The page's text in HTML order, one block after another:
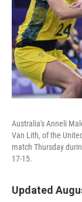
Australia's Anneli
Van Lith, of the
match Thursday
17-15.
Updated